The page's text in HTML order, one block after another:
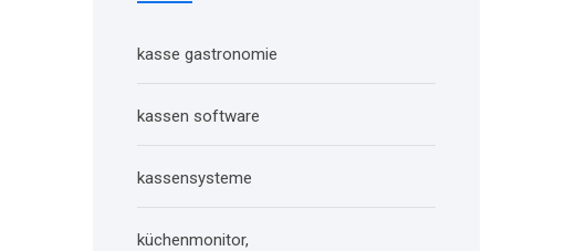
kasse gastronomie
kassen software
kassensysteme
küchenmonitor,